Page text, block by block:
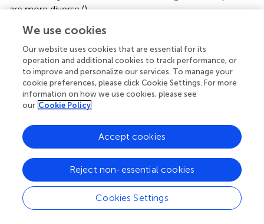
are more diverse ().
The ARG abundances in the influents of the general
hospital were significantly higher than eye hospital
influents, and the ARG types may be closely related to
the hospital types. Aminoglycoside resistance genes were
the most abundant in the influent of the two hospitals. In
addition, greater abundances of sulfonamide resistance
genes were found in the eye hospital, while greater
in the general hospital. This result is consistent with the
findings of. Their study found that tetracycline resistance
genes were the most abundant in untreated wastewater
in a general hospital, while bacitracin resistance genes
were the more abundant in untreated wastewater in a
stomatology hospital. Based on these findings, we
speculate that the main types of ARGs in the wastewater
We use cookies
Our website uses cookies that are essential for its
operation and additional cookies to track performance, or
to improve and personalize our services. To manage your
cookie preferences, please click Cookie Settings. For more
information on how we use cookies, please see
our Cookie Policy
Cookies Settings
Reject non-essential cookies
Accept cookies